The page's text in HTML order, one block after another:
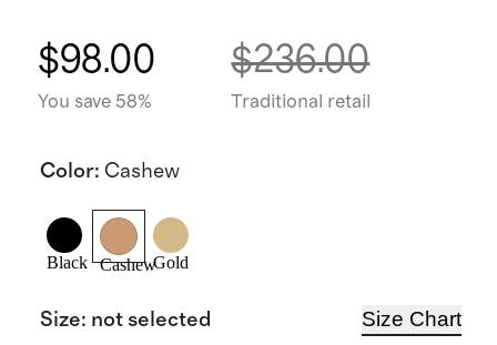
$98.00
You save 58%
$236.00
Traditional retail
Color: Cashew
Black CashewGold
Size: not selected Size Chart